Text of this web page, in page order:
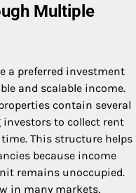
Multiple
a preferred investment
and scalable income.
contain several
to collect rent
This structure helps
because income
remains unoccupied.
in many markets,